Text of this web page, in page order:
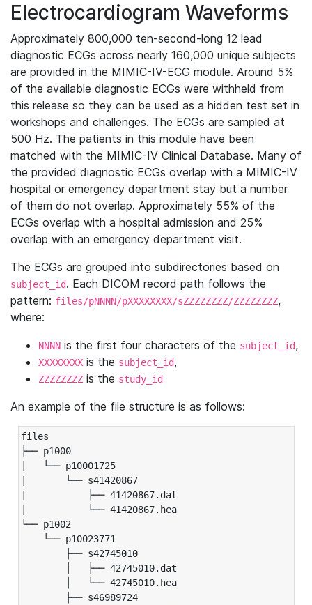
Electrocardiogram Waveforms
Approximately 800,000 ten-second-long 12 lead
diagnostic ECGs across nearly 160,000 unique subjects
are provided in the MIMIC-IV-ECG module. Around 5%
of the available diagnostic ECGs were withheld from
this release so they can be used as a hidden test set in
workshops and challenges. The ECGs are sampled at
500 Hz. The patients in this module have been
matched with the MIMIC-IV Clinical Database. Many of
the provided diagnostic ECGs overlap with a MIMIC-IV
hospital or emergency department stay but a number
of them do not overlap. Approximately 55% of the
ECGs overlap with a hospital admission and 25%
overlap with an emergency department visit.
The ECGs are grouped into subdirectories based on
subject_id. Each DICOM record path follows the
pattern: files/pNNNN/pXXXXXXXX/sZZZZZZZZ/ZZZZZZZZ,
where:
NNNN is the first four characters of the subject_id,
XXXXXXXX is the subject_id,
ZZZZZZZZ is the study_id
An example of the file structure is as follows:
files
├── p1000
|   └── p10001725
|       └── s41420867
|           ├── 41420867.dat
|           └── 41420867.hea
└── p1002
└── p10023771
├── s42745010
│   ├── 42745010.dat
│   └── 42745010.hea
├── s46989724